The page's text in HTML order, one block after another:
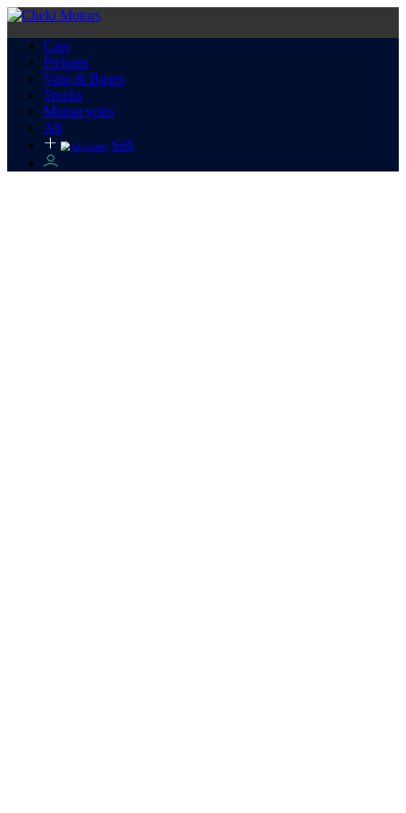
Cars
Pickups
Vans & Buses
Trucks
Motorcycles
All
Sell